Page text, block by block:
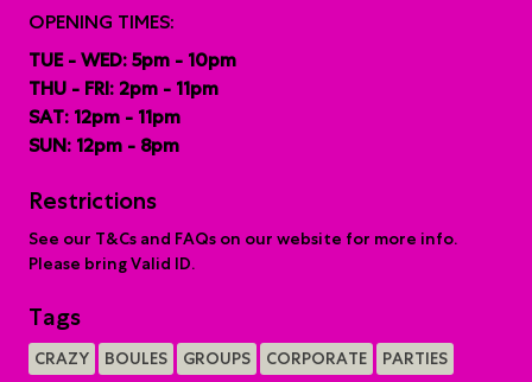
OPENING TIMES:
TUE - WED: 5pm - 10pm
THU - FRI: 2pm - 11pm
SAT: 12pm - 11pm
SUN: 12pm - 8pm
Restrictions
See our T&Cs and FAQs on our website for more info.
Please bring Valid ID.
Tags
CRAZY BOULES GROUPS CORPORATE PARTIES